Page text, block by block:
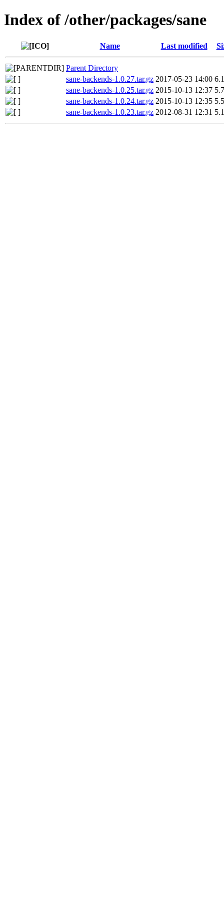
Index of /other/packages/sane
Name Last modified
Parent Directory
sane-backends-1.0.27.tar.gz 2017-05-23 14:00
sane-backends-1.0.25.tar.gz 2015-10-13 12:37
sane-backends-1.0.24.tar.gz 2015-10-13 12:35
sane-backends-1.0.23.tar.gz 2012-08-31 12:31